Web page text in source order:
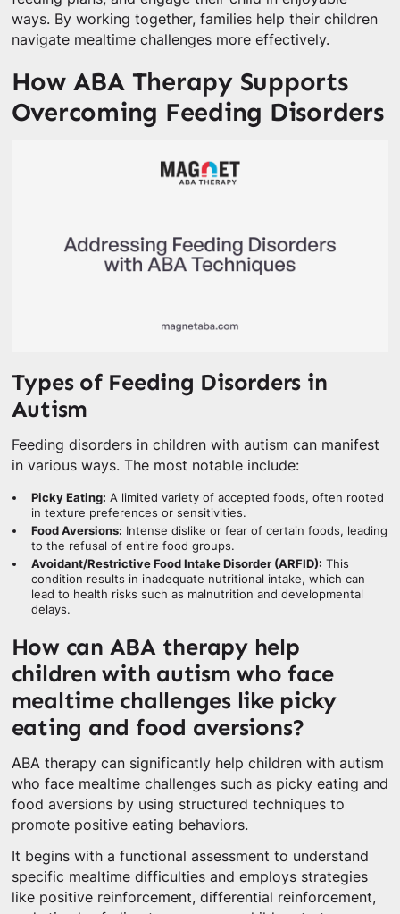
ways. By working together, families help their children
navigate mealtime challenges more effectively.
How ABA Therapy Supports
Overcoming Feeding Disorders
Types of Feeding Disorders in
Autism
Feeding disorders in children with autism can manifest
in various ways. The most notable include:
Picky Eating: A limited variety of accepted foods, often rooted
in texture preferences or sensitivities.
Food Aversions: Intense dislike or fear of certain foods, leading
to the refusal of entire food groups.
Avoidant/Restrictive Food Intake Disorder (ARFID): This
condition results in inadequate nutritional intake, which can
lead to health risks such as malnutrition and developmental
delays.
How can ABA therapy help
children with autism who face
mealtime challenges like picky
eating and food aversions?
ABA therapy can significantly help children with autism
who face mealtime challenges such as picky eating and
food aversions by using structured techniques to
promote positive eating behaviors.
It begins with a functional assessment to understand
specific mealtime difficulties and employs strategies
like positive reinforcement, differential reinforcement,